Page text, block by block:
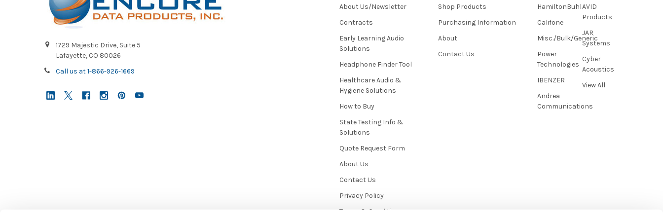
1729 Majestic Drive, Suite 5
Lafayette, CO 80026
Call us at 1-866-926-1669
About Us/Newsletter
Contracts
Early Learning Audio
Solutions
Headphone Finder Tool
Healthcare Audio &
Hygiene Solutions
How to Buy
State Testing Info &
Solutions
Quote Request Form
About Us
Contact Us
Privacy Policy
Terms & Conditions
Shop Products
Purchasing Information
About
Contact Us
HamiltonBuhl
Califone
Misc./Bulk/Generic
Power
Technologies
IBENZER
Andrea
Communications
AVID
Products
JAR
Systems
Cyber
Acoustics
View All